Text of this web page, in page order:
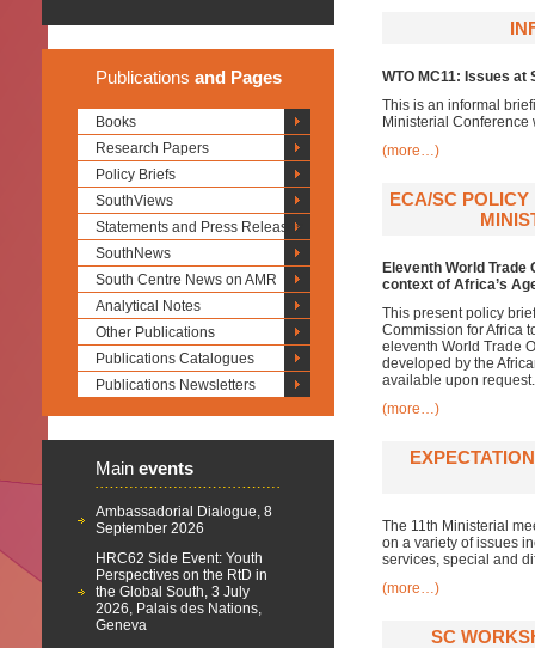
Publications and Pages
Books
Research Papers
Policy Briefs
SouthViews
Statements and Press Releases
SouthNews
South Centre News on AMR
Analytical Notes
Other Publications
Publications Catalogues
Publications Newsletters
Main events
Ambassadorial Dialogue, 8
September 2026
HRC62 Side Event: Youth
Perspectives on the RtD in
the Global South, 3 July
2026, Palais des Nations,
Geneva
WTO MC11: Issues
This is an informal
Ministerial
(more…)
ECA/SC
Eleventh World
context of Africa’s
This present policy
Commission for Africa
eleventh World Trade
developed by the
available upon request.
(more…)
The 11th Ministerial
on a variety of issues
services, special and
(more…)
SC